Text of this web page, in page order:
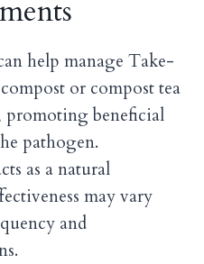
help manage Take-
or compost tea
promoting beneficial
pathogen.
as a natural
may vary
and